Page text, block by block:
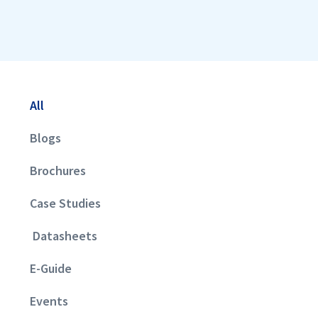
All
Blogs
Brochures
Case Studies
Datasheets
E-Guide
Events